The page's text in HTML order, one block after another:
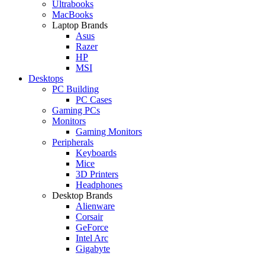
Ultrabooks
MacBooks
Laptop Brands
Asus
Razer
HP
MSI
Desktops
PC Building
PC Cases
Gaming PCs
Monitors
Gaming Monitors
Peripherals
Keyboards
Mice
3D Printers
Headphones
Desktop Brands
Alienware
Corsair
GeForce
Intel Arc
Gigabyte